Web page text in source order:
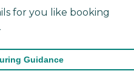
for you like booking
Guidance